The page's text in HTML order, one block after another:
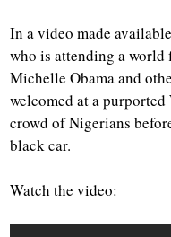
In a video made
who is attending a world
Michelle Obama and
welcomed at a
crowd of Nigerians
black car.
Watch the video: